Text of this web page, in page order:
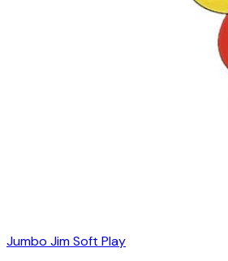
Jumbo Jim Soft Play